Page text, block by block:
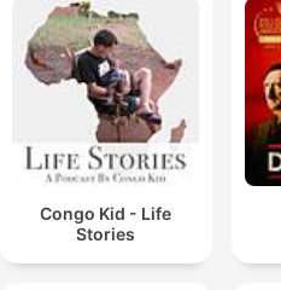
Congo Kid - Life
Stories